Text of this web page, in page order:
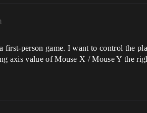
first-person game. I want to control the
axis value of Mouse X / Mouse Y the